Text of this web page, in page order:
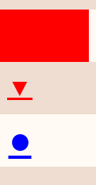
▼
●